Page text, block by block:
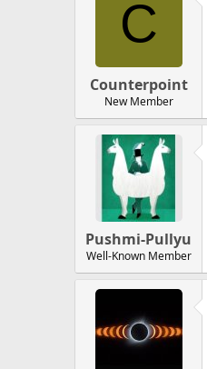
C
Counterpoint
New Member
Pushmi-Pullyu
Well-Known Member